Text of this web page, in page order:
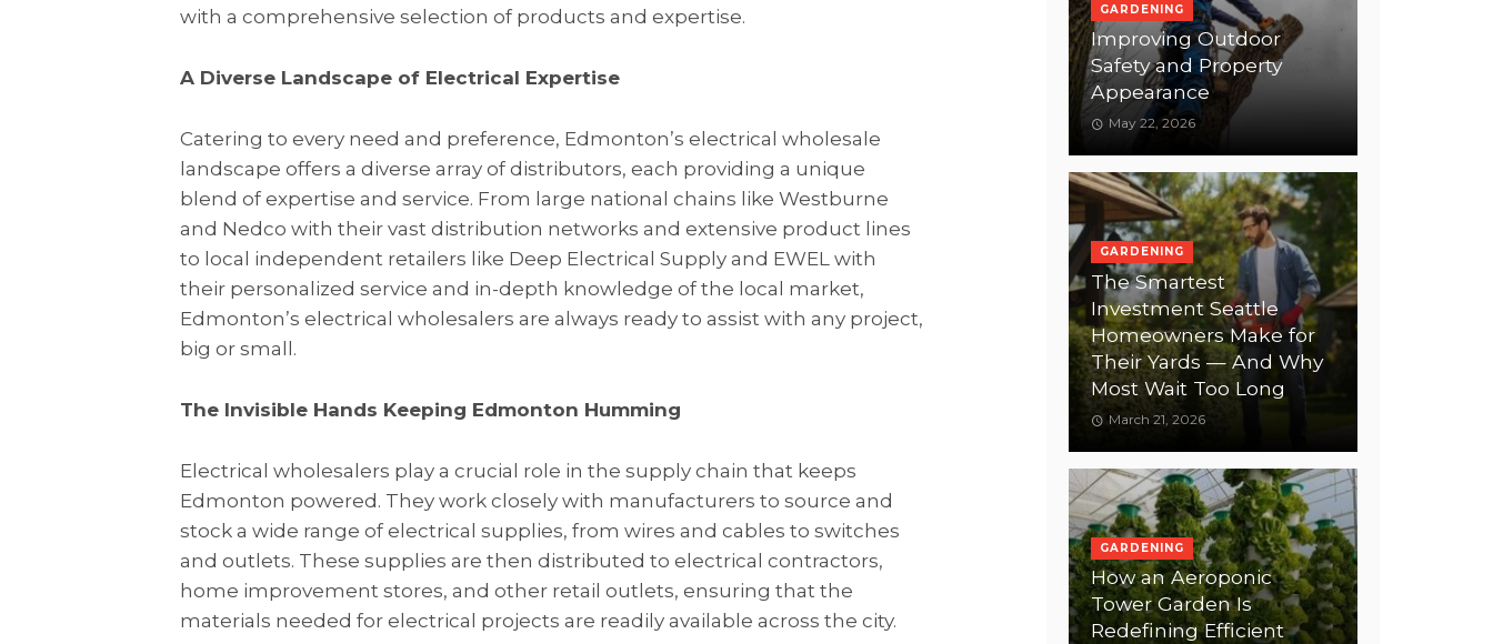
with a comprehensive selection of products and expertise.
A Diverse Landscape of Electrical Expertise
Catering to every need and preference, Edmonton’s electrical wholesale
landscape offers a diverse array of distributors, each providing a unique
blend of expertise and service. From large national chains like Westburne
and Nedco with their vast distribution networks and extensive product lines
to local independent retailers like Deep Electrical Supply and EWEL with
their personalized service and in-depth knowledge of the local market,
Edmonton’s electrical wholesalers are always ready to assist with any project,
big or small.
The Invisible Hands Keeping Edmonton Humming
Electrical wholesalers play a crucial role in the supply chain that keeps
Edmonton powered. They work closely with manufacturers to source and
stock a wide range of electrical supplies, from wires and cables to switches
and outlets. These supplies are then distributed to electrical contractors,
home improvement stores, and other retail outlets, ensuring that the
materials needed for electrical projects are readily available across the city.
GARDENING
Improving Outdoor
Safety and Property
Appearance
May 22, 2026
GARDENING
The Smartest
Investment Seattle
Homeowners Make for
Their Yards — And Why
Most Wait Too Long
March 21, 2026
GARDENING
How an Aeroponic
Tower Garden Is
Redefining Efficient